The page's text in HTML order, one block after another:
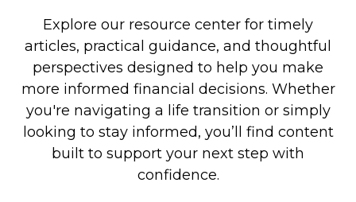
Explore our resource center for timely
articles, practical guidance, and thoughtful
perspectives designed to help you make
more informed financial decisions. Whether
you're navigating a life transition or simply
looking to stay informed, you’ll find content
built to support your next step with
confidence.